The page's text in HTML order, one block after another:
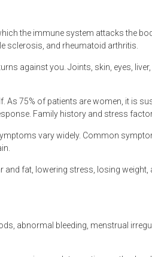
the immune system attacks the
sclerosis, and rheumatoid arthritis.
against you. Joints, skin, eyes,
As 75% of patients are women, it is
Family history and stress
vary widely. Common
fat, lowering stress, losing weight,
abnormal bleeding, menstrual